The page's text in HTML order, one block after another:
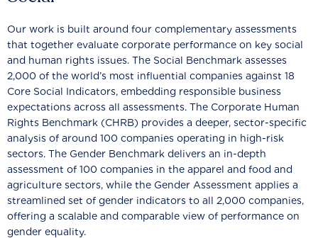
Our work is built around four complementary assessments
that together evaluate corporate performance on key social
and human rights issues. The Social Benchmark assesses
2,000 of the world’s most influential companies against 18
Core Social Indicators, embedding responsible business
expectations across all assessments. The Corporate Human
Rights Benchmark (CHRB) provides a deeper, sector-specific
analysis of around 100 companies operating in high-risk
sectors. The Gender Benchmark delivers an in-depth
assessment of 100 companies in the apparel and food and
agriculture sectors, while the Gender Assessment applies a
streamlined set of gender indicators to all 2,000 companies,
offering a scalable and comparable view of performance on
gender equality.